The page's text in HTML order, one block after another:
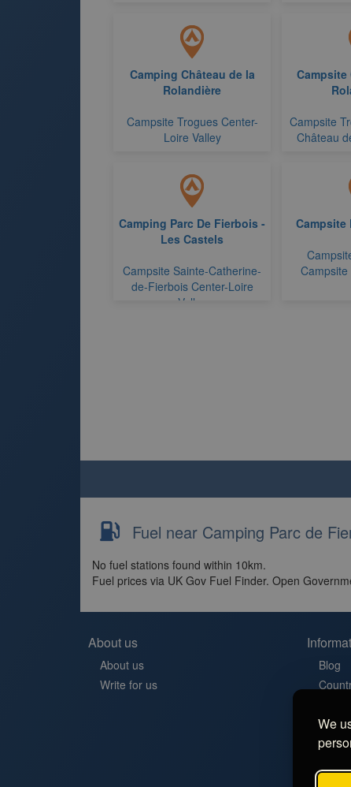
We
Camping Château de la
Rolandière
Campsite Trogues Center-
Loire Valley
Campsite
Campsite
Château
Camping Parc De Fierbois -
Les Castels
Campsite Sainte-Catherine-
de-Fierbois Center-Loire
Valley
Campsite
Fuel near Camping Parc de
No fuel stations found within 10km.
Fuel prices via UK Gov Fuel Finder. Open
About us
About us
Write for us
Blog
Aires